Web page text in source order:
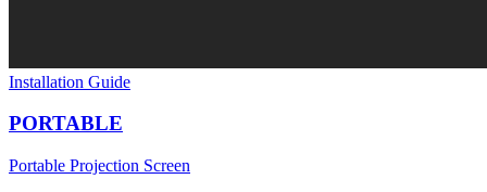
Installation Guide
PORTABLE
Portable Projection Screen